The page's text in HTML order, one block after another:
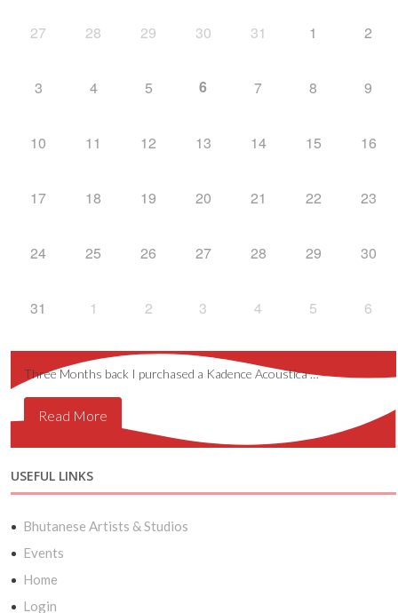
27 28 29 30 31 1 2
3 4 5 6 7 8 9
10 11 12 13 14 15 16
17 18 19 20 21 22 23
24 25 26 27 28 29 30
31 1 2 3 4 5 6
Three Months back I purchased a Kadence Acoustica …
Read More
USEFUL LINKS
Bhutanese Artists & Studios
Events
Home
Login